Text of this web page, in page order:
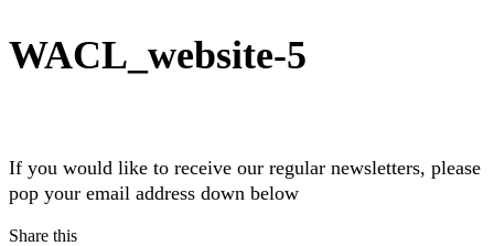
WACL_website-5
If you would like to receive our regular newsletters, please
pop your email address down below
Share this